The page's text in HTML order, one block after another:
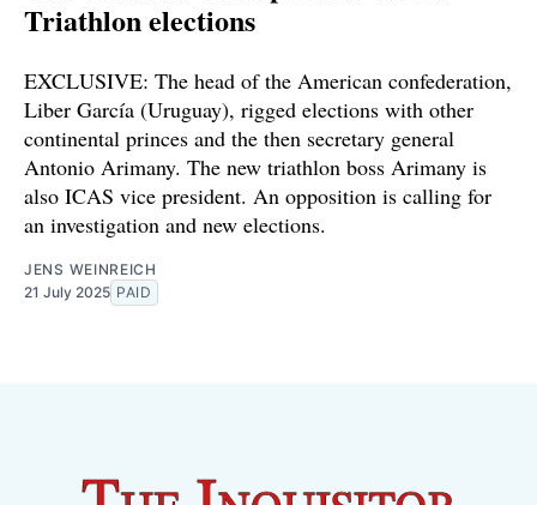
Triathlon elections
EXCLUSIVE: The head of the American confederation,
Liber García (Uruguay), rigged elections with other
continental princes and the then secretary general
Antonio Arimany. The new triathlon boss Arimany is
also ICAS vice president. An opposition is calling for
an investigation and new elections.
JENS WEINREICH
21 July 2025 PAID